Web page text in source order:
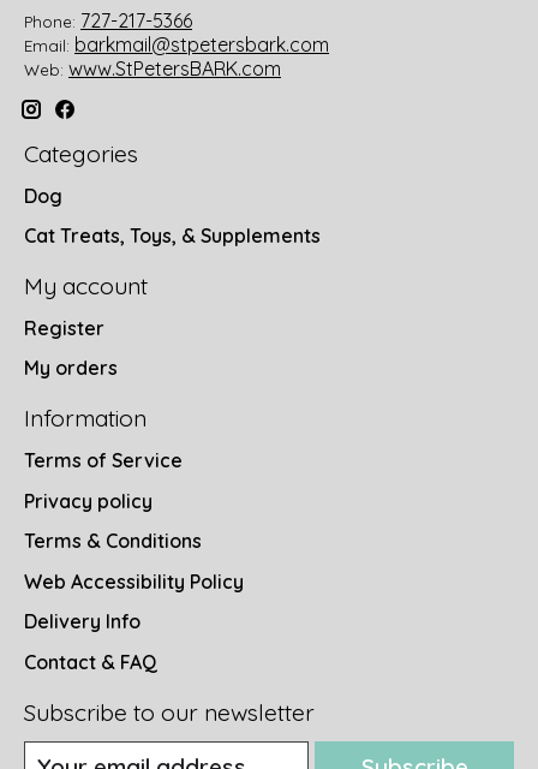
Phone: 727-217-5366
Email: barkmail@stpetersbark.com
Web: www.StPetersBARK.com
Categories
Dog
Cat Treats, Toys, & Supplements
My account
Register
My orders
Information
Terms of Service
Privacy policy
Terms & Conditions
Web Accessibility Policy
Delivery Info
Contact & FAQ
Subscribe to our newsletter